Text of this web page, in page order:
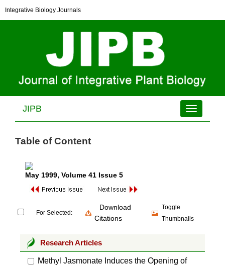
Integrative Biology Journals
Toggle
navigation
JIPB
Table of Content
May 1999, Volume 41 Issue 5
For Selected:
Download
Citations
Toggle
Thumbnails
Research Articles
Methyl Jasmonate Induces the Opening of